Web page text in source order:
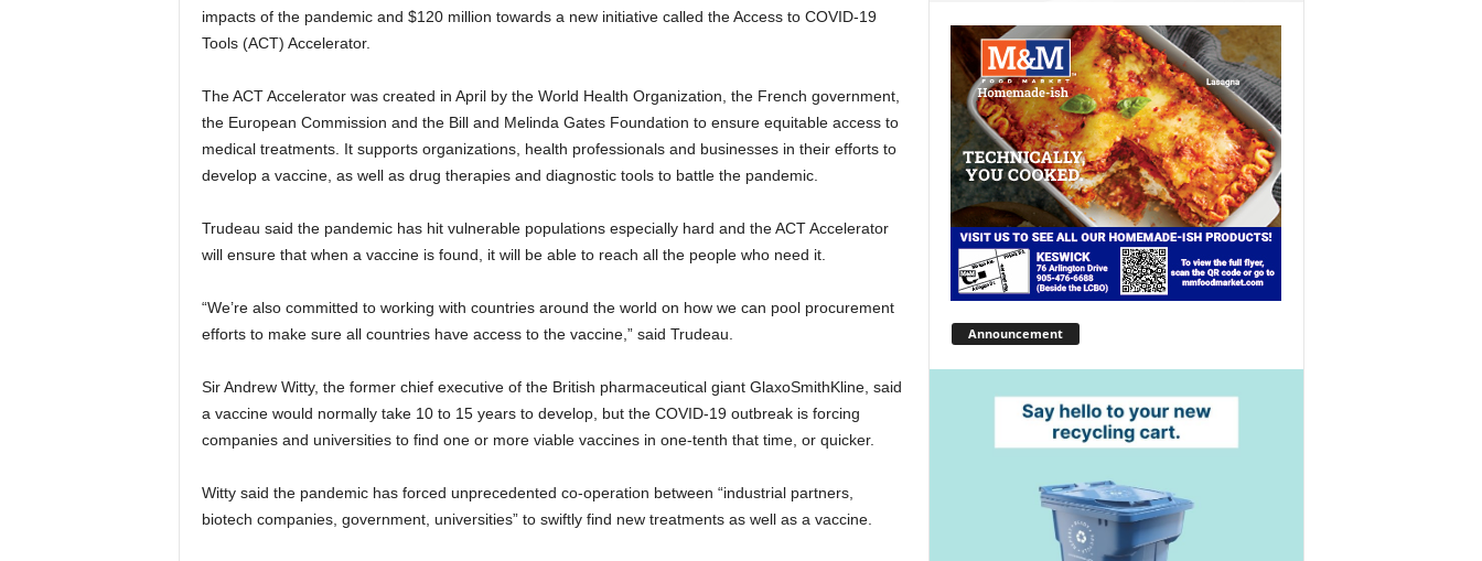
impacts of the pandemic and $120 million towards a new initiative called the Access to COVID-19
Tools (ACT) Accelerator.
The ACT Accelerator was created in April by the World Health Organization, the French government,
the European Commission and the Bill and Melinda Gates Foundation to ensure equitable access to
medical treatments. It supports organizations, health professionals and businesses in their efforts to
develop a vaccine, as well as drug therapies and diagnostic tools to battle the pandemic.
Trudeau said the pandemic has hit vulnerable populations especially hard and the ACT Accelerator
will ensure that when a vaccine is found, it will be able to reach all the people who need it.
“We’re also committed to working with countries around the world on how we can pool procurement
efforts to make sure all countries have access to the vaccine,” said Trudeau.
Sir Andrew Witty, the former chief executive of the British pharmaceutical giant GlaxoSmithKline, said
a vaccine would normally take 10 to 15 years to develop, but the COVID-19 outbreak is forcing
companies and universities to find one or more viable vaccines in one-tenth that time, or quicker.
Witty said the pandemic has forced unprecedented co-operation between “industrial partners,
biotech companies, government, universities” to swiftly find new treatments as well as a vaccine.
Announcement